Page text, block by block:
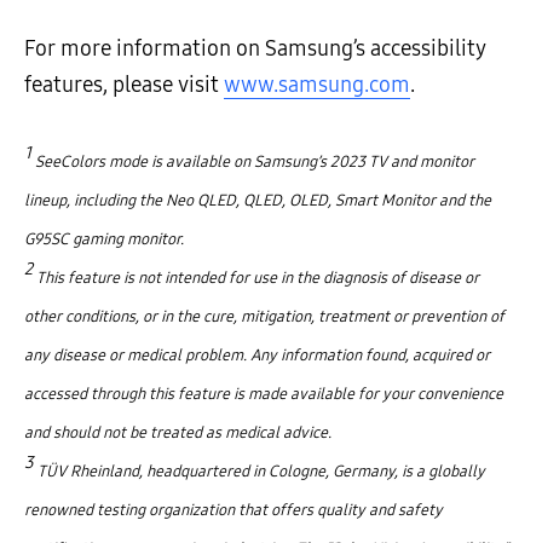
For more information on Samsung’s accessibility
features, please visitwww.samsung.com.
1 SeeColors mode is available on Samsung’s 2023 TV and monitor
lineup, including the Neo QLED, QLED, OLED, Smart Monitor and the
G95SC gaming monitor.
2 This feature is not intended for use in the diagnosis of disease or
other conditions, or in the cure, mitigation, treatment or prevention of
any disease or medical problem. Any information found, acquired or
accessed through this feature is made available for your convenience
and should not be treated as medical advice.
3 TÜV Rheinland, headquartered in Cologne, Germany, is a globally
renowned testing organization that offers quality and safety